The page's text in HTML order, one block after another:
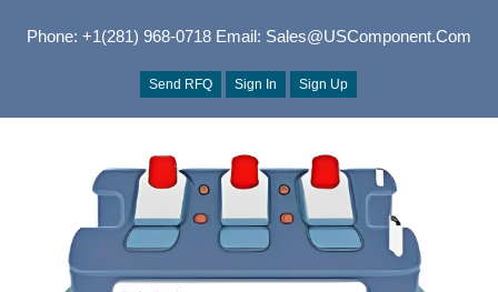
Phone: +1(281) 968-0718Email: Sales@USComponent.com
Send RFQ Sign In Sign Up